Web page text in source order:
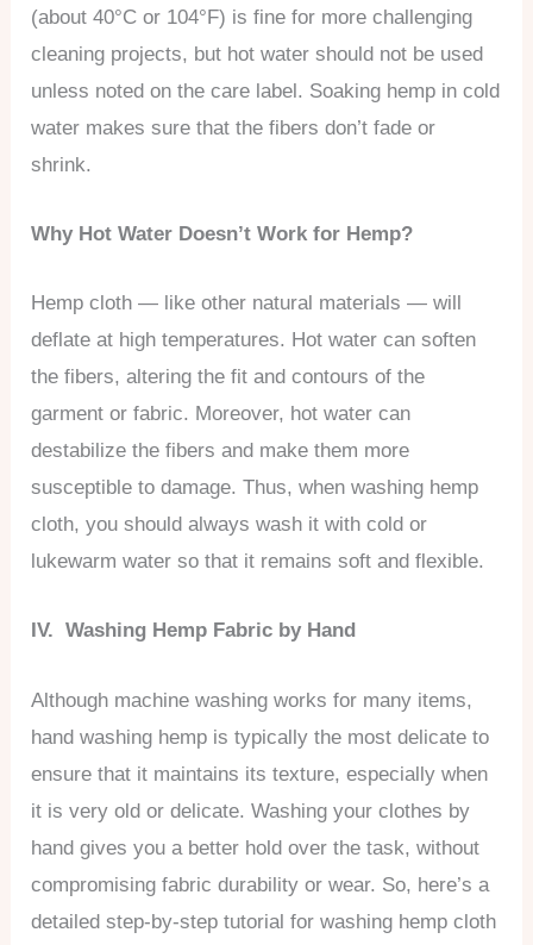
(about 40°C or 104°F) is fine for more challenging
cleaning projects, but hot water should not be used
unless noted on the care label. Soaking hemp in cold
water makes sure that the fibers don’t fade or
shrink.
Why Hot Water Doesn’t Work for Hemp?
Hemp cloth — like other natural materials — will
deflate at high temperatures. Hot water can soften
the fibers, altering the fit and contours of the
garment or fabric. Moreover, hot water can
destabilize the fibers and make them more
susceptible to damage. Thus, when washing hemp
cloth, you should always wash it with cold or
lukewarm water so that it remains soft and flexible.
IV. Washing Hemp Fabric by Hand
Although machine washing works for many items,
hand washing hemp is typically the most delicate to
ensure that it maintains its texture, especially when
it is very old or delicate. Washing your clothes by
hand gives you a better hold over the task, without
compromising fabric durability or wear. So, here’s a
detailed step-by-step tutorial for washing hemp cloth